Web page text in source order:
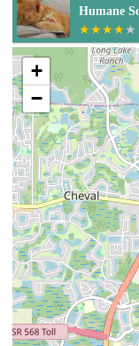
Hospital
+
−